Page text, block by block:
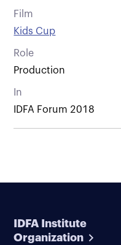
Film
Kids Cup
Role
Production
In
IDFA Forum 2018
IDFA Institute
Organization